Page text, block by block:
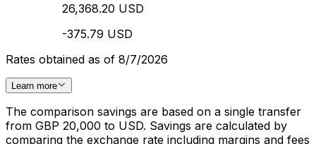
26,368.20 USD
-375.79 USD
Rates obtained as of 8/7/2026
Learn more
The comparison savings are based on a single transfer
from GBP 20,000 to USD. Savings are calculated by
comparing the exchange rate including margins and fees